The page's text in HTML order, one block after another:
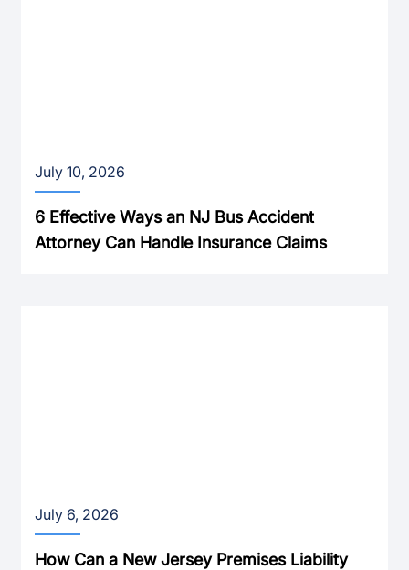
July 10, 2026
6 Effective Ways an NJ Bus Accident
Attorney Can Handle Insurance Claims
July 6, 2026
How Can a New Jersey Premises Liability